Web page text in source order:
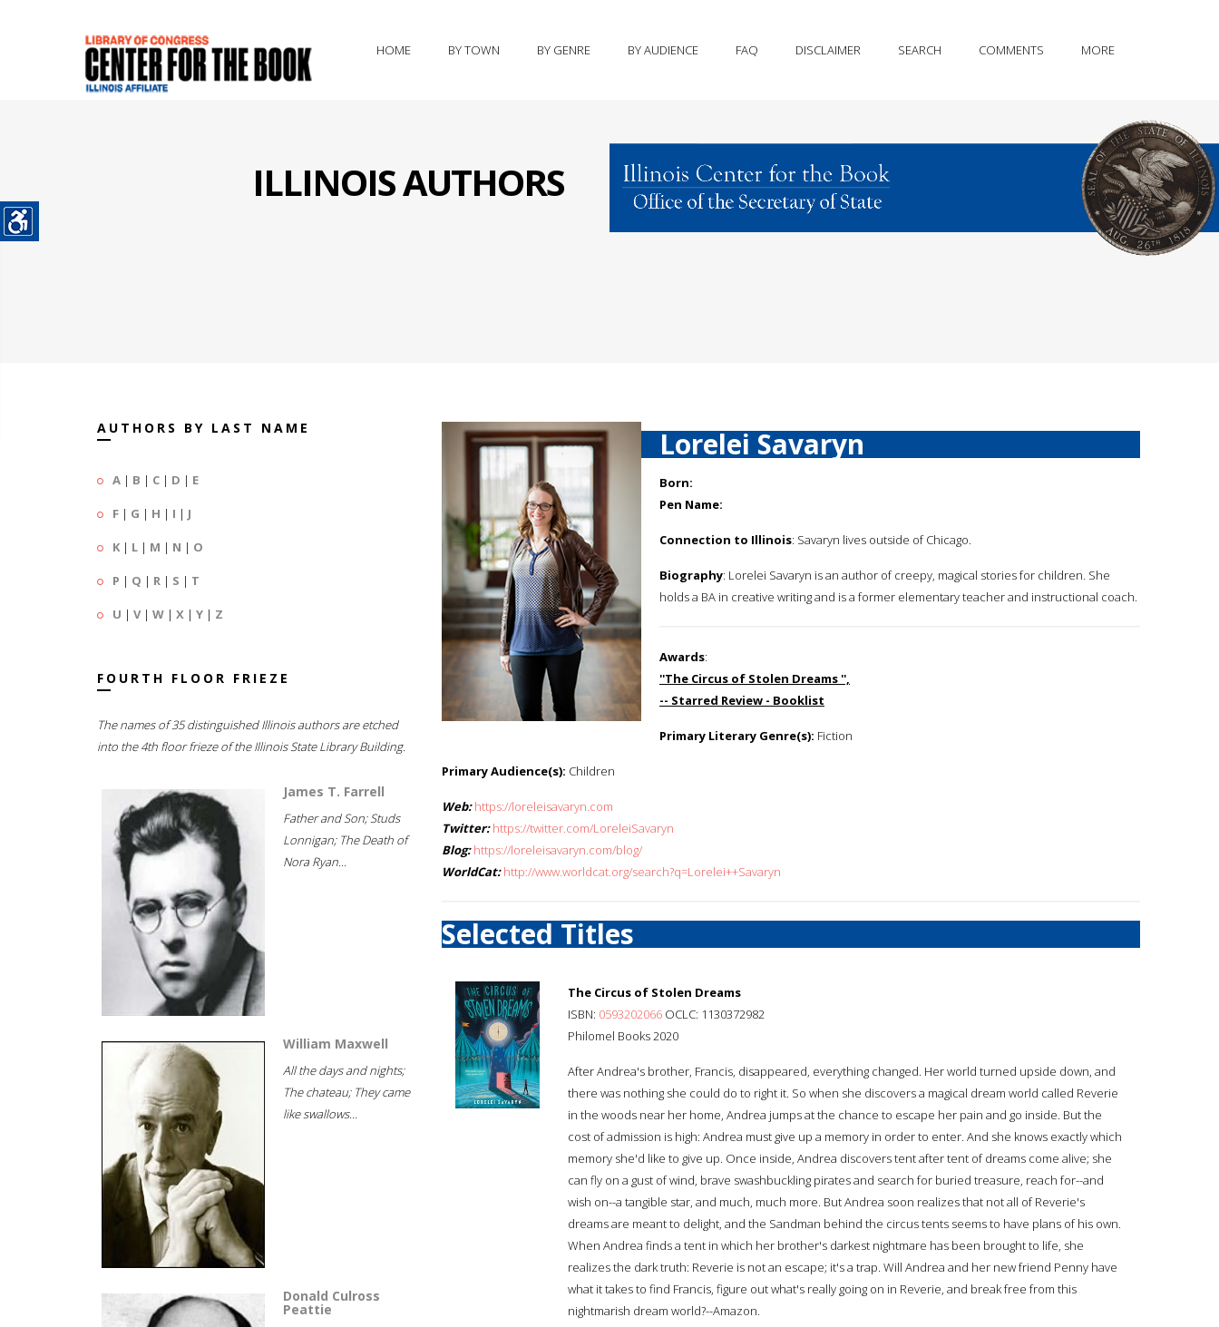
HOME BY TOWN BY GENRE BY AUDIENCE FAQ DISCLAIMER SEARCH COMMENTS MORE
ILLINOIS AUTHORS
AUTHORS BY LAST NAME
A | B | C | D | E
F | G | H | I | J
K | L | M | N | O
P | Q | R | S | T
U | V| W | X | Y | Z
FOURTH FLOOR FRIEZE
The names of 35 distinguished Illinois authors are etched
into the 4th floor frieze of the Illinois State Library Building.
James T. Farrell
Father and Son; Studs
Lonnigan; The Death of
Nora Ryan...
William Maxwell
All the days and nights;
The chateau; They came
like swallows...
Donald Culross
Peattie
Lorelei Savaryn
Born:
Pen Name:
Connection to Illinois: Savaryn lives outside of Chicago.
Biography: Lorelei Savaryn is an author of creepy, magical stories for children. She
holds a BA in creative writing and is a former elementary teacher and instructional coach.
Awards:
''The Circus of Stolen Dreams '',
-- Starred Review - Booklist
Primary Literary Genre(s): Fiction
Primary Audience(s): Children
Web: https://loreleisavaryn.com
Twitter: https://twitter.com/LoreleiSavaryn
Blog: https://loreleisavaryn.com/blog/
WorldCat: http://www.worldcat.org/search?q=Lorelei++Savaryn
Selected Titles
The Circus of Stolen Dreams
ISBN: 0593202066 OCLC: 1130372982
Philomel Books 2020
After Andrea's brother, Francis, disappeared, everything changed. Her world turned upside down, and
there was nothing she could do to right it. So when she discovers a magical dream world called Reverie
in the woods near her home, Andrea jumps at the chance to escape her pain and go inside. But the
cost of admission is high: Andrea must give up a memory in order to enter. And she knows exactly which
memory she'd like to give up. Once inside, Andrea discovers tent after tent of dreams come alive; she
can fly on a gust of wind, brave swashbuckling pirates and search for buried treasure, reach for--and
wish on--a tangible star, and much, much more. But Andrea soon realizes that not all of Reverie's
dreams are meant to delight, and the Sandman behind the circus tents seems to have plans of his own.
When Andrea finds a tent in which her brother's darkest nightmare has been brought to life, she
realizes the dark truth: Reverie is not an escape; it's a trap. Will Andrea and her new friend Penny have
what it takes to find Francis, figure out what's really going on in Reverie, and break free from this
nightmarish dream world?--Amazon.